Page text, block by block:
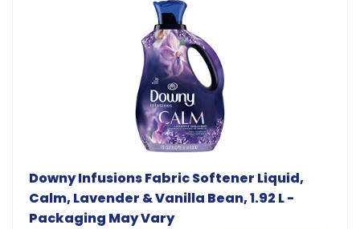
Downy Infusions Fabric Softener Liquid,
Calm, Lavender & Vanilla Bean, 1.92 L -
Packaging May Vary